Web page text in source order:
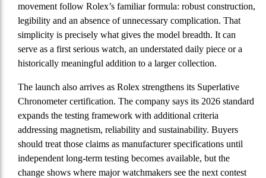
movement follow Rolex’s familiar formula: robust construction,
legibility and an absence of unnecessary complication. That
simplicity is precisely what gives the model breadth. It can
serve as a first serious watch, an understated daily piece or a
historically meaningful addition to a larger collection.
The launch also arrives as Rolex strengthens its Superlative
Chronometer certification. The company says its 2026 standard
expands the testing framework with additional criteria
addressing magnetism, reliability and sustainability. Buyers
should treat those claims as manufacturer specifications until
independent long-term testing becomes available, but the
change shows where major watchmakers see the next contest